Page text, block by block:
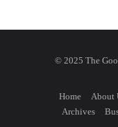
© 2025 The
Home About
Archives